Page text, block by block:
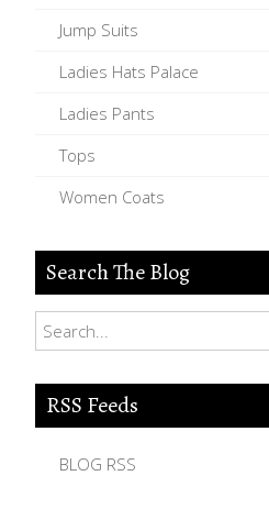
Jump Suits
Ladies Hats Palace
Ladies Pants
Tops
Women Coats
Search The Blog
RSS Feeds
BLOG RSS